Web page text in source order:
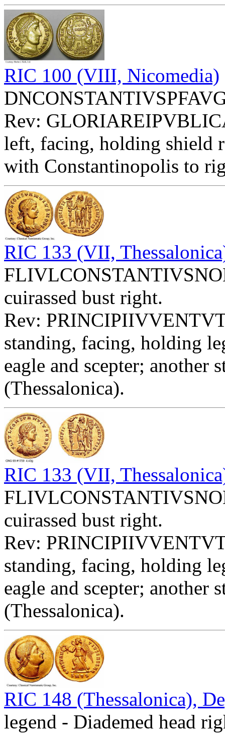
RIC 100 (VIII, Nicomedia)
Rev:
left, facing, holding shield
with Constantinopolis to
RIC 133 (VII,
cuirassed bust right.
Rev:
standing, facing, holding
eagle and scepter;
(Thessalonica).
RIC 133 (VII,
cuirassed bust right.
Rev:
standing, facing, holding
eagle and scepter;
(Thessalonica).
RIC 148 (Thessalonica),
legend - Diademed head